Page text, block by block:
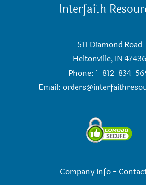
Interfaith
511 Diamond Road
Heltonville, IN 47436
Phone: 1-812-834-
Email:
Company Info-